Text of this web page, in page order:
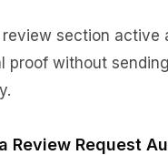
section active
proof without
Review Request